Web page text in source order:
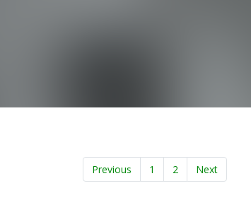
Previous 1 2 Next